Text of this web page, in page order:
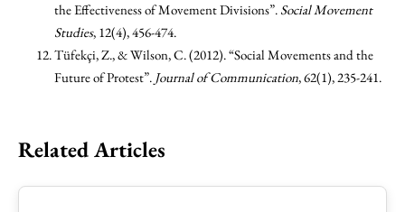
the Effectiveness of Movement Divisions”. Social Movement
Studies, 12(4), 456-474.
Tüfekçi, Z., & Wilson, C. (2012). “Social Movements and the
Future of Protest”. Journal of Communication, 62(1), 235-241.
Related Articles